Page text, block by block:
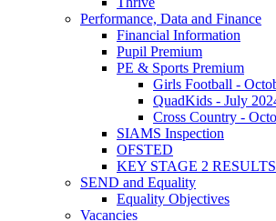
Performance, Data and Finance
Financial Information
Pupil Premium
PE & Sports Premium
Girls Football -
QuadKids - July
Cross Country -
SIAMS Inspection
OFSTED
KEY STAGE 2 RESULTS
SEND and Equality
Equality Objectives
Vacancies